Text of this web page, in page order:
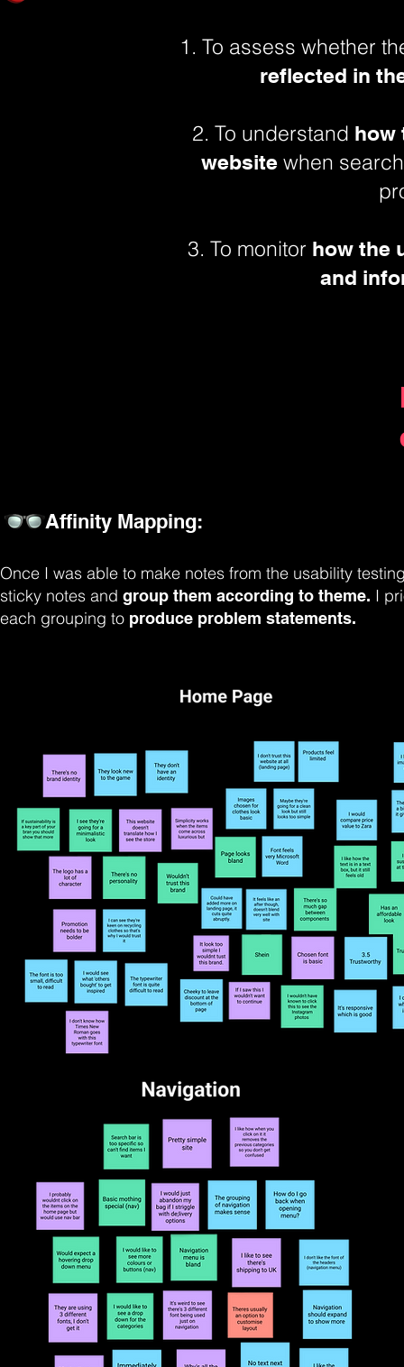
1. To assess whether
reflected in
2. To understand how
website when
3. To monitor how the
and
Affinity Mapping:
Once I was able to make notes from the usability
sticky notes and group them according to theme. I
each grouping to produce problem statements.